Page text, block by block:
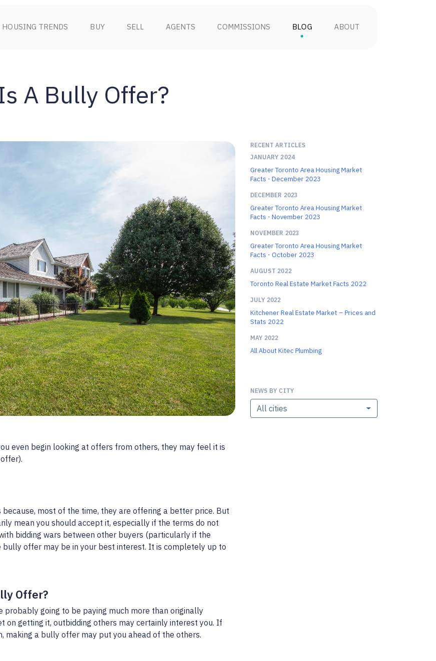
HOUSING TRENDS BUY SELL AGENTS COMMISSIONS BLOG ABOUT
A Bully Offer?
even begin looking at offers from others, they may feel it is
most of the time, they are offering a better price. But
mean you should accept it, especially if the terms do not
bidding wars between other buyers (particularly if the
bully offer may be in your best interest. It is completely up to
Offer?
probably going to be paying much more than originally
on getting it, outbidding others may certainly interest you. If
making a bully offer may put you ahead of the others.
RECENT ARTICLES
JANUARY 2024
Greater Toronto Area Housing Market
Facts - December 2023
DECEMBER 2023
Greater Toronto Area Housing Market
Facts - November 2023
NOVEMBER 2023
Greater Toronto Area Housing Market
Facts - October 2023
AUGUST 2022
Toronto Real Estate Market Facts 2022
JULY 2022
Kitchener Real Estate Market – Prices and
Stats 2022
MAY 2022
All About Kitec Plumbing
NEWS BY CITY
All cities